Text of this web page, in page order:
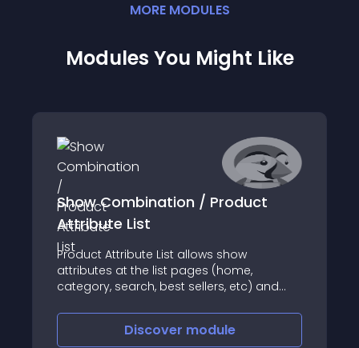
MORE MODULES
Modules You Might Like
Show Combination / Product
Attribute List
Product Attribute List allows show
attributes at the list pages (home,
category, search, best sellers, etc) and
attributes, different price and different
Discover module